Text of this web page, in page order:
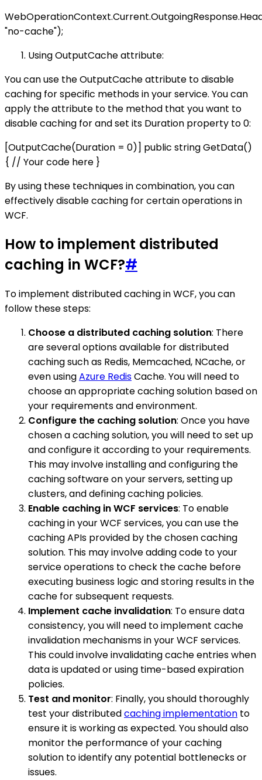
"no-cache");
Using OutputCache attribute:
You can use the OutputCache attribute to disable
caching for specific methods in your service. You can
apply the attribute to the method that you want to
disable caching for and set its Duration property to 0:
[OutputCache(Duration = 0)] public string GetData()
{ // Your code here }
By using these techniques in combination, you can
effectively disable caching for certain operations in
WCF.
How to implement distributed
caching in WCF?#
To implement distributed caching in WCF, you can
follow these steps:
Choose a distributed caching solution: There
are several options available for distributed
caching such as Redis, Memcached, NCache, or
even usingAzure RedisCache. You will need to
choose an appropriate caching solution based on
your requirements and environment.
Configure the caching solution: Once you have
chosen a caching solution, you will need to set up
and configure it according to your requirements.
This may involve installing and configuring the
caching software on your servers, setting up
clusters, and defining caching policies.
Enable caching in WCF services: To enable
caching in your WCF services, you can use the
caching APIs provided by the chosen caching
solution. This may involve adding code to your
service operations to check the cache before
executing business logic and storing results in the
cache for subsequent requests.
Implement cache invalidation: To ensure data
consistency, you will need to implement cache
invalidation mechanisms in your WCF services.
This could involve invalidating cache entries when
data is updated or using time-based expiration
policies.
Test and monitor: Finally, you should thoroughly
test your distributedcaching implementation to
ensure it is working as expected. You should also
monitor the performance of your caching
solution to identify any potential bottlenecks or
issues.